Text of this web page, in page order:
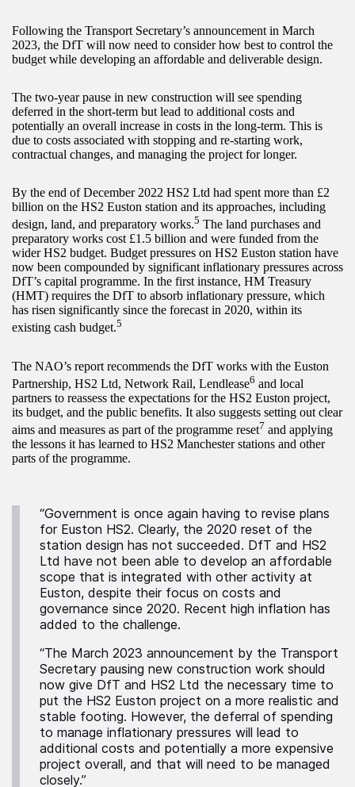
Following the Transport Secretary’s announcement in March
2023, the DfT will now need to consider how best to control the
budget while developing an affordable and deliverable design.
The two-year pause in new construction will see spending
deferred in the short-term but lead to additional costs and
potentially an overall increase in costs in the long-term. This is
due to costs associated with stopping and re-starting work,
contractual changes, and managing the project for longer.
By the end of December 2022 HS2 Ltd had spent more than £2
billion on the HS2 Euston station and its approaches, including
design, land, and preparatory works.5 The land purchases and
preparatory works cost £1.5 billion and were funded from the
wider HS2 budget. Budget pressures on HS2 Euston station have
now been compounded by significant inflationary pressures across
DfT’s capital programme. In the first instance, HM Treasury
(HMT) requires the DfT to absorb inflationary pressure, which
has risen significantly since the forecast in 2020, within its
existing cash budget.5
The NAO’s report recommends the DfT works with the Euston
Partnership, HS2 Ltd, Network Rail, Lendlease6 and local
partners to reassess the expectations for the HS2 Euston project,
its budget, and the public benefits. It also suggests setting out clear
aims and measures as part of the programme reset7 and applying
the lessons it has learned to HS2 Manchester stations and other
parts of the programme.
“Government is once again having to revise plans
for Euston HS2. Clearly, the 2020 reset of the
station design has not succeeded. DfT and HS2
Ltd have not been able to develop an affordable
scope that is integrated with other activity at
Euston, despite their focus on costs and
governance since 2020. Recent high inflation has
added to the challenge.
“The March 2023 announcement by the Transport
Secretary pausing new construction work should
now give DfT and HS2 Ltd the necessary time to
put the HS2 Euston project on a more realistic and
stable footing. However, the deferral of spending
to manage inflationary pressures will lead to
additional costs and potentially a more expensive
project overall, and that will need to be managed
closely.”